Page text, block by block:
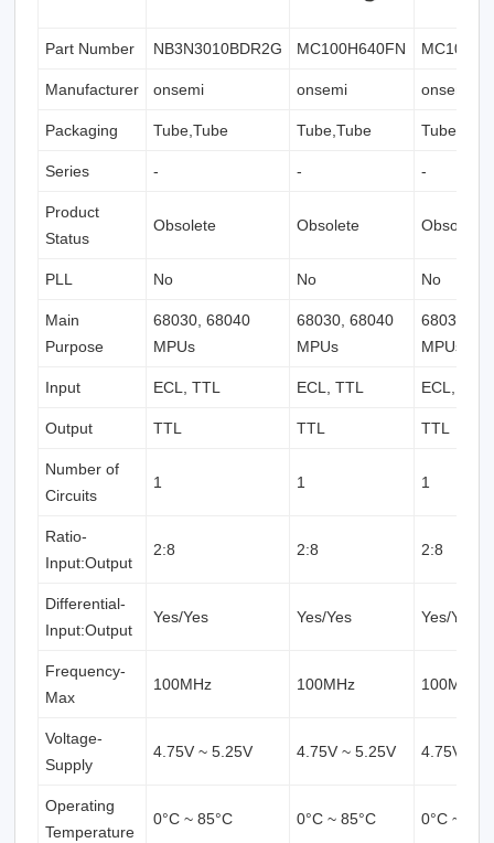
Part Number NB3N3010BDR2G MC100H640FN
Manufacturer onsemi onsemi onsemi
Packaging Tube,Tube Tube,Tube
Series - - -
Product
Status
Obsolete Obsolete Obsolete
PLL No No No
Main
Purpose
68030, 68040
MPUs
68030, 68040
MPUs
68030,
MPUs
Input ECL, TTL ECL, TTL ECL, TTL
Output TTL TTL TTL
Number of
Circuits
1 1 1
Ratio-
Input:Output
2:8 2:8 2:8
Differential-
Input:Output
Yes/Yes Yes/Yes Yes/Yes
Frequency-
Max
100MHz 100MHz 100MHz
Voltage-
Supply
4.75V ~ 5.25V 4.75V ~ 5.25V 4.75V ~
Operating
Temperature
0°C ~ 85°C 0°C ~ 85°C 0°C ~